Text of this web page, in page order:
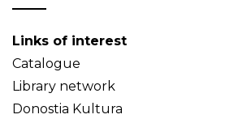
Links of interest
Catalogue
Library network
Donostia Kultura